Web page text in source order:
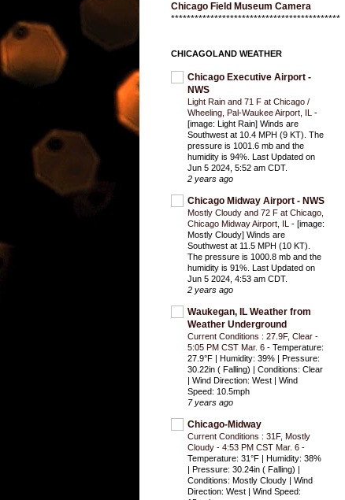
Chicago Field Museum Camera
*******************************************
CHICAGOLAND WEATHER
Chicago Executive Airport -
NWS
Light Rain and 71 F at Chicago /
Wheeling, Pal-Waukee Airport, IL -
[image: Light Rain] Winds are
Southwest at 10.4 MPH (9 KT). The
pressure is 1001.6 mb and the
humidity is 94%. Last Updated on
Jun 5 2024, 5:52 am CDT.
2 years ago
Chicago Midway Airport - NWS
Mostly Cloudy and 72 F at Chicago,
Chicago Midway Airport, IL - [image:
Mostly Cloudy] Winds are
Southwest at 11.5 MPH (10 KT).
The pressure is 1000.8 mb and the
humidity is 91%. Last Updated on
Jun 5 2024, 4:53 am CDT.
2 years ago
Waukegan, IL Weather from
Weather Underground
Current Conditions : 27.9F, Clear -
5:05 PM CST Mar. 6 - Temperature:
27.9°F | Humidity: 39% | Pressure:
30.22in ( Falling) | Conditions: Clear
| Wind Direction: West | Wind
Speed: 10.5mph
7 years ago
Chicago-Midway
Current Conditions : 31F, Mostly
Cloudy - 4:53 PM CST Mar. 6 -
Temperature: 31°F | Humidity: 38%
| Pressure: 30.24in ( Falling) |
Conditions: Mostly Cloudy | Wind
Direction: West | Wind Speed: